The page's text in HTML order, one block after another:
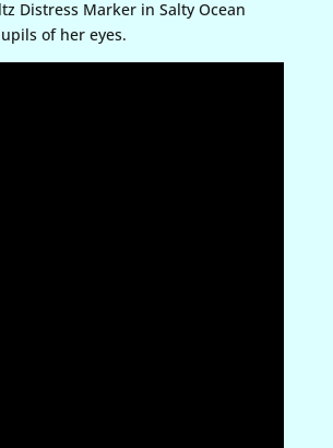
Distress Marker in Salty Ocean
of her eyes.